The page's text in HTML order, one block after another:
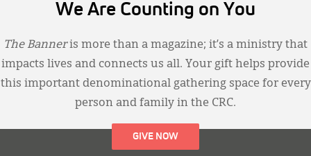
We Are Counting on You
The Banneris more than a magazine; it’s a ministry that
impacts lives and connects us all. Your gift helps provide
this important denominational gathering space for every
person and family in the CRC.
GIVE NOW